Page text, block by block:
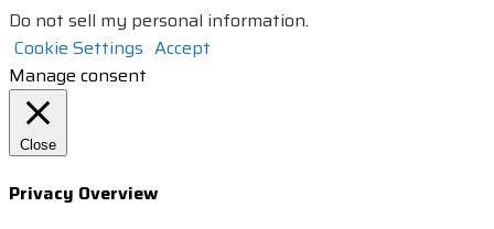
Do not sell my personal information.
Cookie Settings Accept
Manage consent
Close
Privacy Overview